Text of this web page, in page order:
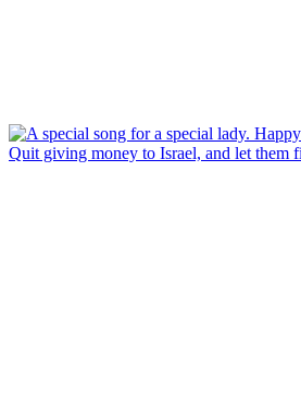
Quit giving money to Israel, and let them